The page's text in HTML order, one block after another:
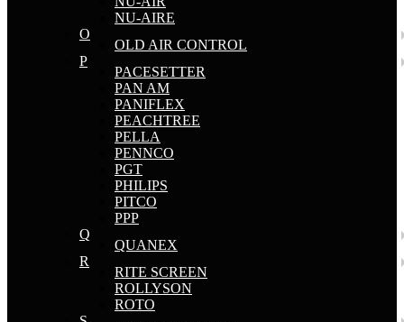
NU-AIRE
O
OLD AIR CONTROL
P
PACESETTER
PAN AM
PANIFLEX
PEACHTREE
PELLA
PENNCO
PGT
PHILIPS
PITCO
PPP
Q
QUANEX
R
RITE SCREEN
ROLLYSON
ROTO